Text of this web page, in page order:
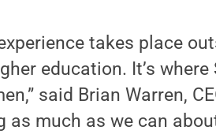
takes place
education. It’s
said Brian Warren,
as much as we can